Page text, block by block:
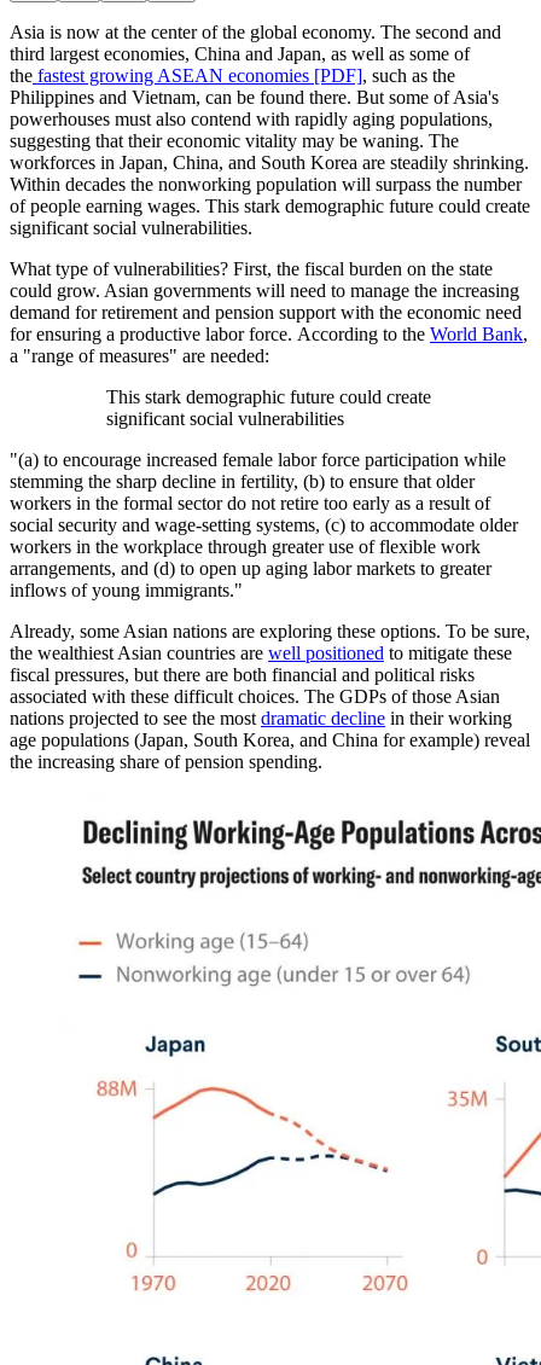
Asia is now at the center of the global economy. The second and
third largest economies, China and Japan, as well as some of
the fastest growing ASEAN economies [PDF], such as the
Philippines and Vietnam, can be found there. But some of Asia's
powerhouses must also contend with rapidly aging populations,
suggesting that their economic vitality may be waning. The
workforces in Japan, China, and South Korea are steadily shrinking.
Within decades the nonworking population will surpass the number
of people earning wages. This stark demographic future could create
significant social vulnerabilities.
What type of vulnerabilities? First, the fiscal burden on the state
could grow. Asian governments will need to manage the increasing
demand for retirement and pension support with the economic need
for ensuring a productive labor force. According to the World Bank,
a "range of measures" are needed:
This stark demographic future could create
significant social vulnerabilities
"(a) to encourage increased female labor force participation while
stemming the sharp decline in fertility, (b) to ensure that older
workers in the formal sector do not retire too early as a result of
social security and wage-setting systems, (c) to accommodate older
workers in the workplace through greater use of flexible work
arrangements, and (d) to open up aging labor markets to greater
inflows of young immigrants."
Already, some Asian nations are exploring these options. To be sure,
the wealthiest Asian countries are well positioned to mitigate these
fiscal pressures, but there are both financial and political risks
associated with these difficult choices. The GDPs of those Asian
nations projected to see the most dramatic decline in their working
age populations (Japan, South Korea, and China for example) reveal
the increasing share of pension spending.